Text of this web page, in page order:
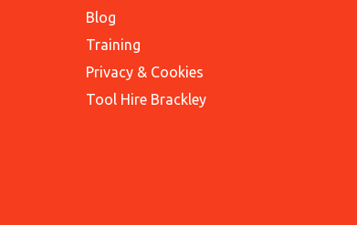
Blog
Training
Privacy & Cookies
Tool Hire Brackley